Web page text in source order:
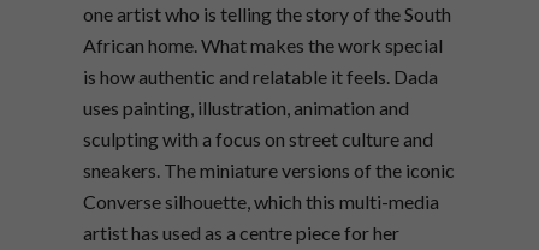
one artist who is telling the story of the South
African home. What makes the work special
is how authentic and relatable it feels. Dada
uses painting, illustration, animation and
sculpting with a focus on street culture and
sneakers. The miniature versions of the iconic
Converse silhouette, which this multi-media
artist has used as a centre piece for her